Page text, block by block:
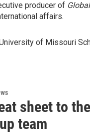
producer of
affairs.
of Missouri
sheet to
team